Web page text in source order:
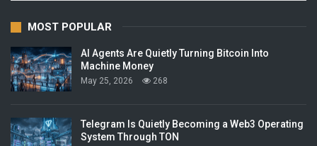
MOST POPULAR
AI Agents Are Quietly Turning Bitcoin Into
Machine Money
May 25, 2026 268
Telegram Is Quietly Becoming a Web3 Operating
System Through TON